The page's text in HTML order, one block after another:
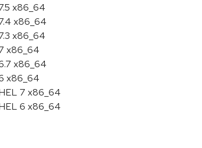
x86_64
x86_64
x86_64
x86_64
x86_64
x86_64
7 x86_64
6 x86_64